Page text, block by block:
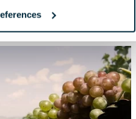
in 2026